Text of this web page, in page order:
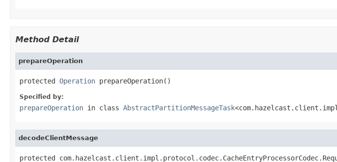
Method Detail
prepareOperation
protected Operation prepareOperation()
Specified by:
prepareOperation in class AbstractPartitionMessageTask
decodeClientMessage
protected